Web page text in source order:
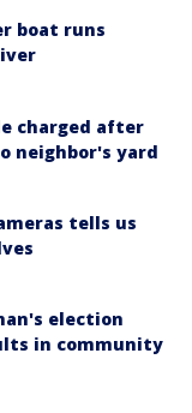
boat runs
charged after
neighbor's yard
tells us
election
in community